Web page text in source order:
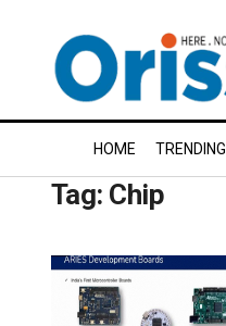
HOME TRENDING
Tag: Chip